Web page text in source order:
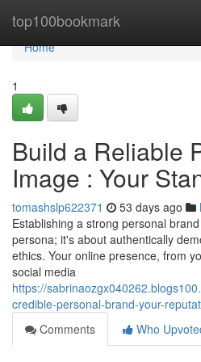
top100bookmark
Home
Home
1
Build a Reliable
Image : Your
tomashslp622371 53 days ago
Establishing a strong personal
persona; it's about authentically
ethics. Your online presence, from
social media
https://
credible-personal-brand-your-
Comments
Who